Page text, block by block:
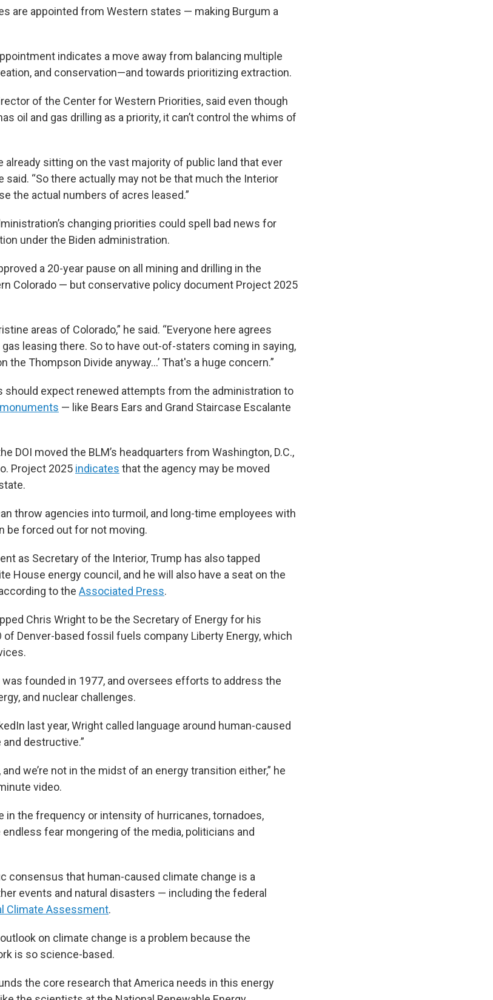
are appointed from Western states — making Burgum a
indicates a move away from balancing multiple
and conservation—and towards prioritizing extraction.
of the Center for Western Priorities, said even though
oil and gas drilling as a priority, it can’t control the whims of
already sitting on the vast majority of public land that ever
said. “So there actually may not be that much the Interior
the actual numbers of acres leased.”
changing priorities could spell bad news for
under the Biden administration.
a 20-year pause on all mining and drilling in the
Colorado — but conservative policy document Project 2025
areas of Colorado,” he said. “Everyone here agrees
leasing there. So to have out-of-staters coming in saying,
the Thompson Divide anyway…’ That's a huge concern.”
should expect renewed attempts from the administration to
— like Bears Ears and Grand Staircase Escalante
DOI moved the BLM’s headquarters from Washington, D.C.,
Project 2025 indicates that the agency may be moved
throw agencies into turmoil, and long-time employees with
be forced out for not moving.
as Secretary of the Interior, Trump has also tapped
House energy council, and he will also have a seat on the
to the Associated Press.
Chris Wright to be the Secretary of Energy for his
of Denver-based fossil fuels company Liberty Energy, which
founded in 1977, and oversees efforts to address the
and nuclear challenges.
last year, Wright called language around human-caused
destructive.”
we’re not in the midst of an energy transition either,” he
video.
in the frequency or intensity of hurricanes, tornadoes,
fear mongering of the media, politicians and
consensus that human-caused climate change is a
events and natural disasters — including the federal
Climate Assessment.
on climate change is a problem because the
is so science-based.
the core research that America needs in this energy